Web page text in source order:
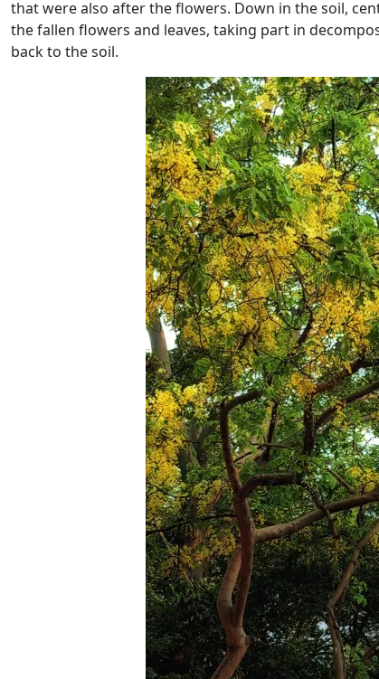
that were also after the flowers. Down in the soil,
the fallen flowers and leaves, taking part in
back to the soil.